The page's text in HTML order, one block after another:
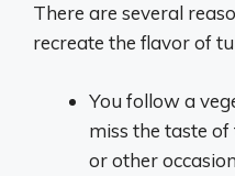
There are several
recreate the flavor of
You follow a
miss the taste
or other